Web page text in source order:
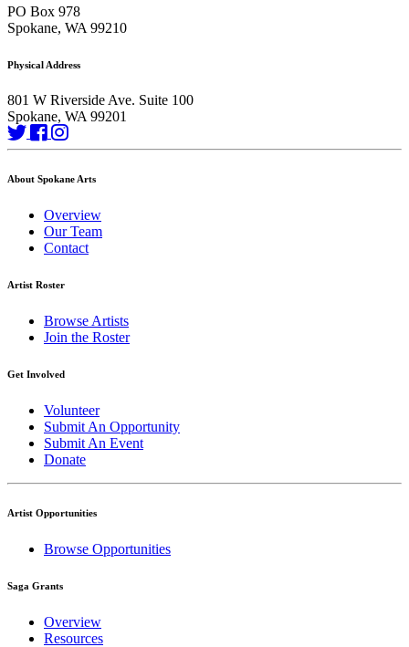
PO Box 978
Spokane, WA 99210
Physical Address
801 W Riverside Ave. Suite 100
Spokane, WA 99201
About Spokane Arts
Overview
Our Team
Contact
Artist Roster
Browse Artists
Join the Roster
Get Involved
Volunteer
Submit An Opportunity
Submit An Event
Donate
Artist Opportunities
Browse Opportunities
Saga Grants
Overview
Resources